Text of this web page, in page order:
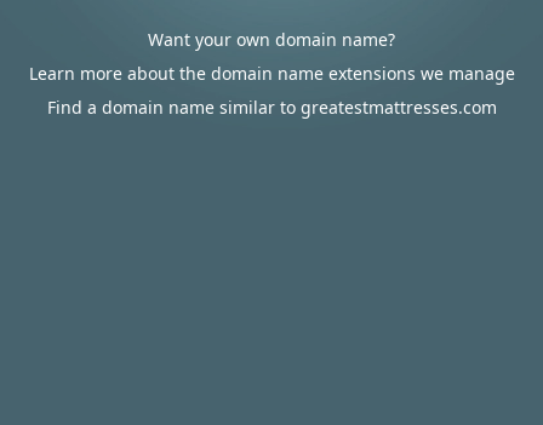
Want your own domain name?
Learn more about the domain name extensions we manage
Find a domain name similar to greatestmattresses.com